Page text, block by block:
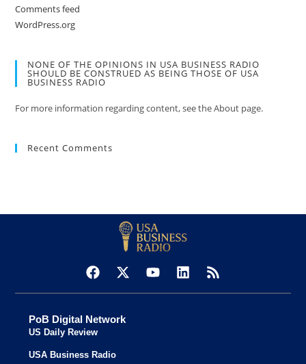
Comments feed
WordPress.org
NONE OF THE OPINIONS IN USA BUSINESS RADIO
SHOULD BE CONSTRUED AS BEING THOSE OF USA
BUSINESS RADIO
For more information regarding content, see the About page.
Recent Comments
PoB Digital Network
US Daily Review
USA Business Radio